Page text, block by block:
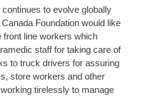
to evolve globally
Foundation would like
front line workers which
staff for taking care of
to truck drivers for assuring
store workers and other
tirelessly to manage